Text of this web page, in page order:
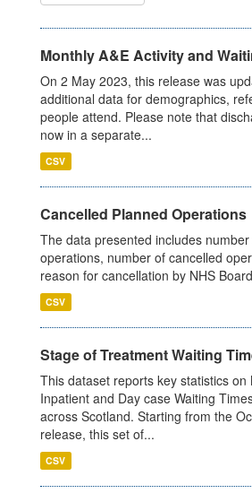
Monthly A&E Activity and
On 2 May 2023, this release was
additional data for demographics,
people attend. Please note that
now in a separate...
CSV
Cancelled Planned Operations
The data presented includes
operations, number of cancelled
reason for cancellation by NHS
CSV
Stage of Treatment Waiting
This dataset reports key statistics on
Inpatient and Day case Waiting
across Scotland. Starting from the
release, this set of...
CSV